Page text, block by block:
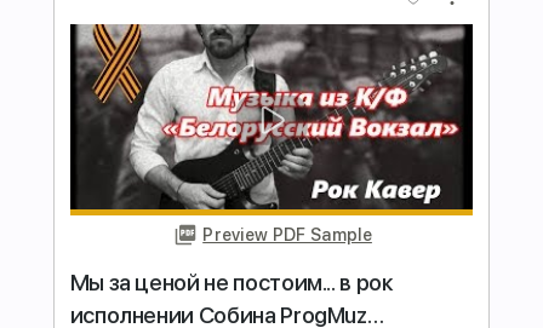
Rhythm Tracks 🎶 Bass
Drums 🥁
Percussion
Inc. Backing Track
Standard Tuning 160 Bpm Key C
No Capo
Tablature
Instant Delivery
$12.00
Add to Cart